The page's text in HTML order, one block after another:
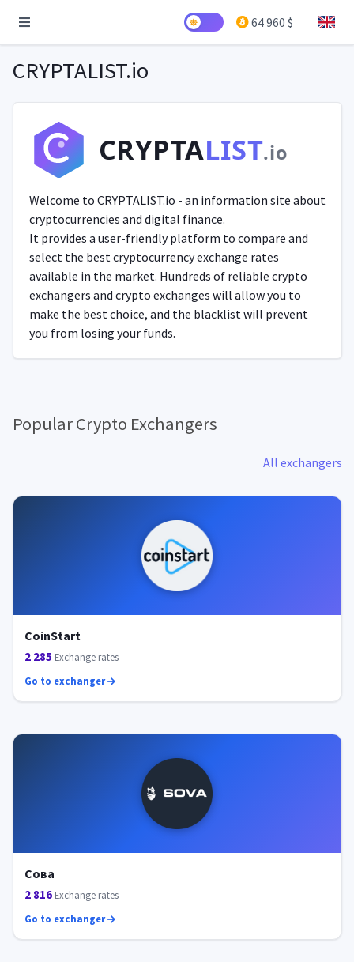
64 960 $
CRYPTALIST.io
CRYPTALIST.io
Welcome to CRYPTALIST.io - an information site about
cryptocurrencies and digital finance.
It provides a user-friendly platform to compare and
select the best cryptocurrency exchange rates
available in the market. Hundreds of reliable crypto
exchangers and crypto exchanges will allow you to
make the best choice, and the blacklist will prevent
you from losing your funds.
Popular Crypto Exchangers
All exchangers
CoinStart
2 285 Exchange rates
Go to exchanger
Сова
2 816Exchange rates
Go to exchanger